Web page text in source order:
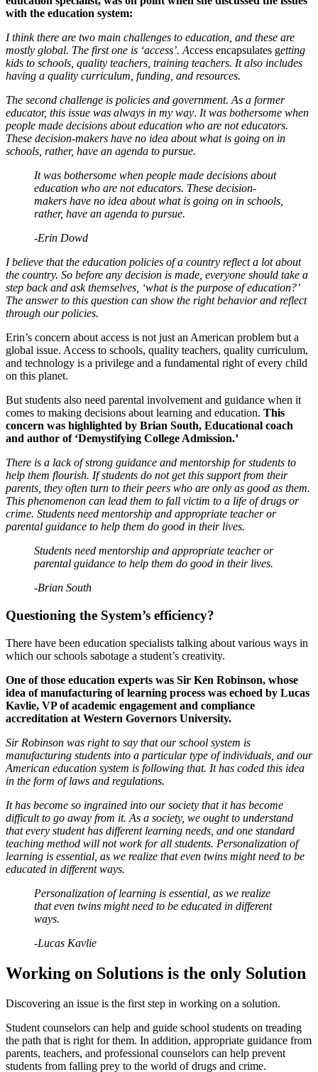
with the education system:
I think there are two main challenges to education, and these are
mostly global. The first one is ‘access’. Access encapsulates getting
kids to schools, quality teachers, training teachers. It also includes
having a quality curriculum, funding, and resources.
The second challenge is policies and government. As a former
educator, this issue was always in my way. It was bothersome when
people made decisions about education who are not educators.
These decision-makers have no idea about what is going on in
schools, rather, have an agenda to pursue.
It was bothersome when people made decisions about
education who are not educators. These decision-
makers have no idea about what is going on in schools,
rather, have an agenda to pursue.
-Erin Dowd
I believe that the education policies of a country reflect a lot about
the country. So before any decision is made, everyone should take a
step back and ask themselves, ‘what is the purpose of education?’
The answer to this question can show the right behavior and reflect
through our policies.
Erin’s concern about access is not just an American problem but a
global issue. Access to schools, quality teachers, quality curriculum,
and technology is a privilege and a fundamental right of every child
on this planet.
But students also need parental involvement and guidance when it
comes to making decisions about learning and education. This
concern was highlighted by Brian South, Educational coach
and author of ‘Demystifying College Admission.’
There is a lack of strong guidance and mentorship for students to
help them flourish. If students do not get this support from their
parents, they often turn to their peers who are only as good as them.
This phenomenon can lead them to fall victim to a life of drugs or
crime. Students need mentorship and appropriate teacher or
parental guidance to help them do good in their lives.
Students need mentorship and appropriate teacher or
parental guidance to help them do good in their lives.
-Brian South
Questioning the System’s efficiency?
There have been education specialists talking about various ways in
which our schools sabotage a student’s creativity.
One of those education experts was Sir Ken Robinson, whose
idea of manufacturing of learning process was echoed by Lucas
Kavlie, VP of academic engagement and compliance
accreditation at Western Governors University.
Sir Robinson was right to say that our school system is
manufacturing students into a particular type of individuals, and our
American education system is following that. It has coded this idea
in the form of laws and regulations.
It has become so ingrained into our society that it has become
difficult to go away from it. As a society, we ought to understand
that every student has different learning needs, and one standard
teaching method will not work for all students. Personalization of
learning is essential, as we realize that even twins might need to be
educated in different ways.
Personalization of learning is essential, as we realize
that even twins might need to be educated in different
ways.
-Lucas Kavlie
Working on Solutions is the only Solution
Discovering an issue is the first step in working on a solution.
Student counselors can help and guide school students on treading
the path that is right for them. In addition, appropriate guidance from
parents, teachers, and professional counselors can help prevent
students from falling prey to the world of drugs and crime.